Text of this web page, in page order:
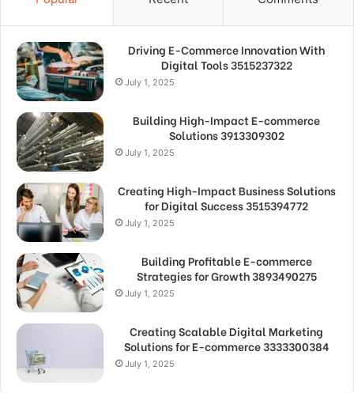
Driving E-Commerce Innovation With
Digital Tools 3515237322
July 1, 2025
Building High-Impact E-commerce
Solutions 3913309302
July 1, 2025
Creating High-Impact Business Solutions
for Digital Success 3515394772
July 1, 2025
Building Profitable E-commerce
Strategies for Growth 3893490275
July 1, 2025
Creating Scalable Digital Marketing
Solutions for E-commerce 3333300384
July 1, 2025